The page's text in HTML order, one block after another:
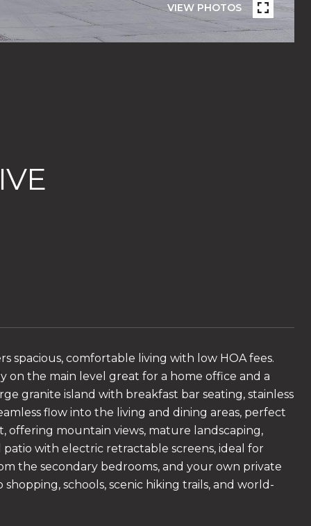
VIEW PHOTOS
spacious, comfortable living with low HOA fees.
on the main level great for a home office and a
granite island with breakfast bar seating, stainless
flow into the living and dining areas, perfect
offering mountain views, mature landscaping,
with electric retractable screens, ideal for
the secondary bedrooms, and your own private
schools, scenic hiking trails, and world-